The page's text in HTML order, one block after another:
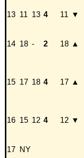
13 11 13 4 11 ▼
14 18 - 2 18 ▲
15 17 18 4 17 ▲
16 15 12 4 12 ▼
17 NY